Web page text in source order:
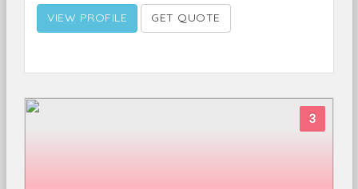
VIEW PROFILE GET QUOTE
3